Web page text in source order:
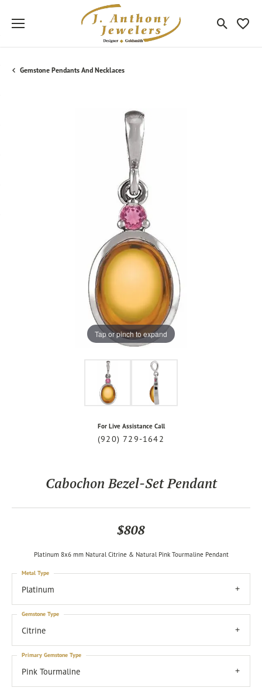
Toggle
Gemstone Pendants And Necklaces
Tap or pinch to expand
For Live Assistance Call
(920) 729-1642
Cabochon Bezel-Set Pendant
$808
Platinum 8x6 mm Natural Citrine & Natural Pink Tourmaline Pendant
Platinum
Metal Type
Citrine
Gemstone Type
Pink Tourmaline
Primary Gemstone Type